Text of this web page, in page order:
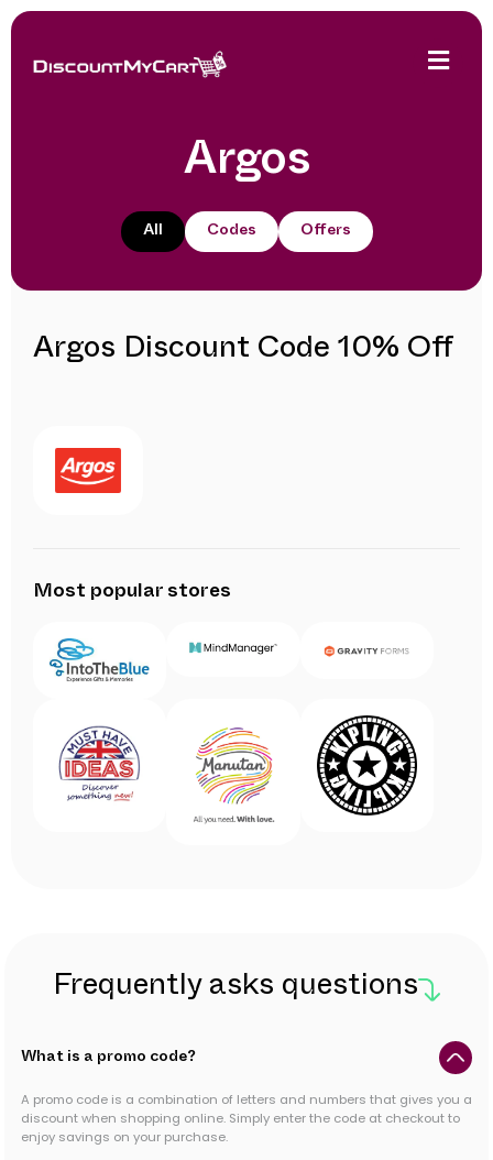
Argos
All Codes Offers
Argos Discount Code 10% Off
Most popular stores
Frequently asks questions
What is a promo code?
A promo code is a combination of letters and numbers that gives you a
discount when shopping online. Simply enter the code at checkout to
enjoy savings on your purchase.